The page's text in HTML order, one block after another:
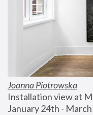
Joanna Piotrowska
Installation view at
January 24th -